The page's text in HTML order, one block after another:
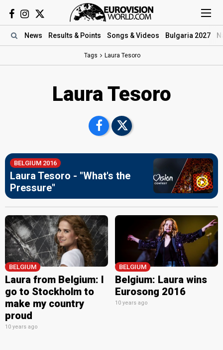
News Results & Points Songs & Videos Bulgaria 2027
Tags Laura Tesoro
Laura Tesoro
BELGIUM 2016
Laura Tesoro - "What's the
Pressure"
BELGIUM
Laura from Belgium: I
go to Stockholm to
make my country
proud
10 years ago
BELGIUM
Belgium: Laura wins
Eurosong 2016
10 years ago